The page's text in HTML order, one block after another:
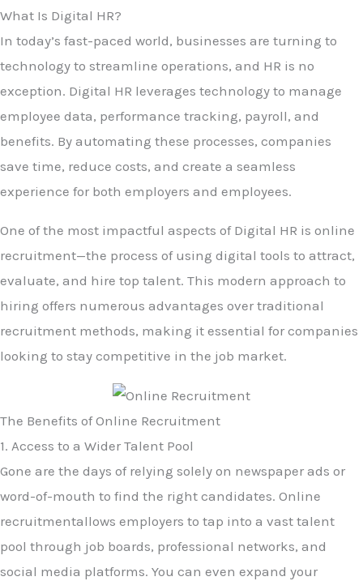
What Is Digital HR?
In today’s fast-paced world, businesses are turning to
technology to streamline operations, and HR is no
exception. Digital HR leverages technology to manage
employee data, performance tracking, payroll, and
benefits. By automating these processes, companies
save time, reduce costs, and create a seamless
experience for both employers and employees.
One of the most impactful aspects of Digital HR is online
recruitment—the process of using digital tools to attract,
evaluate, and hire top talent. This modern approach to
hiring offers numerous advantages over traditional
recruitment methods, making it essential for companies
looking to stay competitive in the job market.
The Benefits of Online Recruitment
1. Access to a Wider Talent Pool
Gone are the days of relying solely on newspaper ads or
word-of-mouth to find the right candidates. Online
recruitmentallows employers to tap into a vast talent
pool through job boards, professional networks, and
social media platforms. You can even expand your